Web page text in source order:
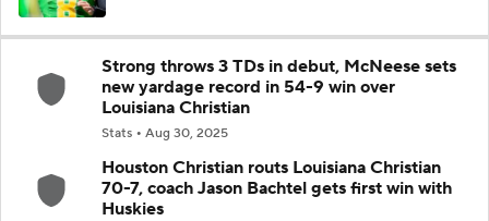
Strong throws 3 TDs in debut, McNeese sets
new yardage record in 54-9 win over
Louisiana Christian
Stats Aug 30, 2025
Houston Christian routs Louisiana Christian
70-7, coach Jason Bachtel gets first win with
Huskies